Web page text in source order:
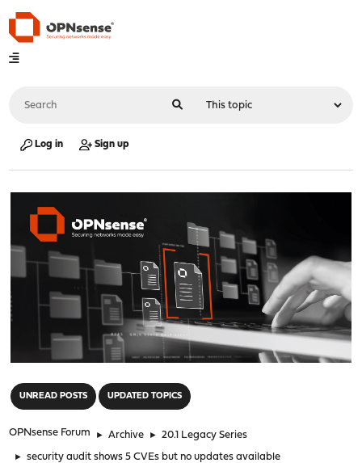
Log in Sign up
UNREAD POSTS UPDATED TOPICS
OPNsense Forum ► Archive ► 20.1 Legacy Series
► security audit shows 5 CVEs but no updates available